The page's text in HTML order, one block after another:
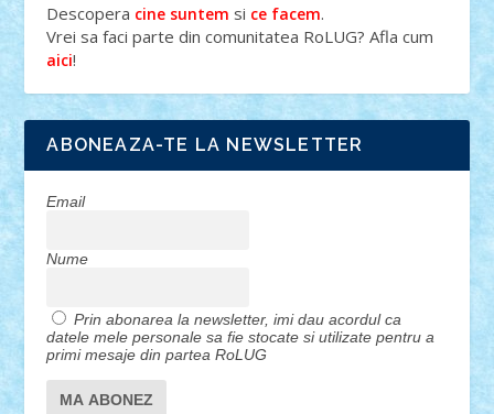
Descopera cine suntem si ce facem.
Vrei sa faci parte din comunitatea RoLUG? Afla cum
aici!
ABONEAZA-TE LA NEWSLETTER
Email
Nume
Prin abonarea la newsletter, imi dau acordul ca
datele mele personale sa fie stocate si utilizate pentru a
primi mesaje din partea RoLUG